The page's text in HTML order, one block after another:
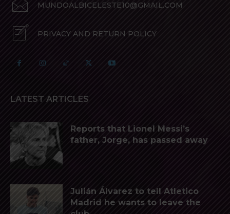
MUNDOALBICELESTE10@GMAIL.COM
PRIVACY AND RETURN POLICY
LATEST ARTICLES
Reports that Lionel Messi’s
father, Jorge, has passed away
Julián Álvarez to tell Atletico
Madrid he wants to leave the